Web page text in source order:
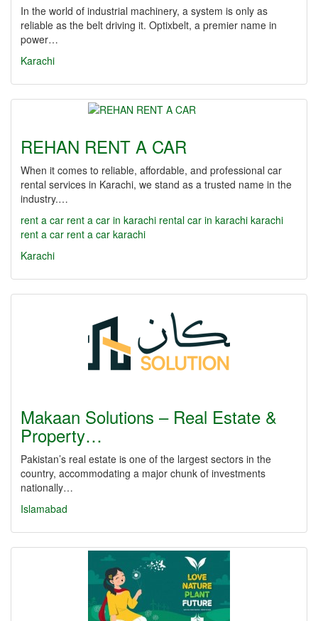
In the world of industrial machinery, a system is only as
reliable as the belt driving it. Optixbelt, a premier name in
power…
Karachi
REHAN RENT A CAR
When it comes to reliable, affordable, and professional car
rental services in Karachi, we stand as a trusted name in the
industry.…
rent a car rent a car in karachi rental car in karachi karachi
rent a car rent a car karachi
Karachi
Makaan Solutions – Real Estate &
Property…
Pakistan’s real estate is one of the largest sectors in the
country, accommodating a major chunk of investments
nationally…
Islamabad